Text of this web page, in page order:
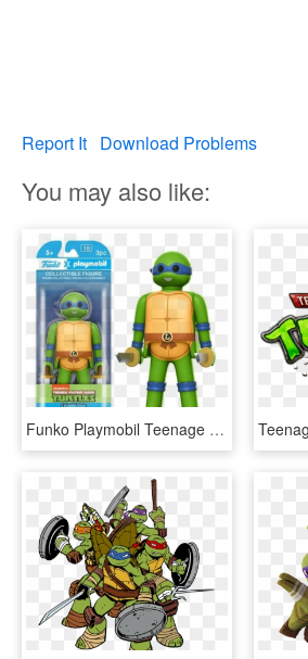
Report It Download Problems
You may also like:
Funko Playmobil Teenage Mutant Ninja Turtles - Teenage Mutant Ninja Turtles Playmobil, HD Png Download